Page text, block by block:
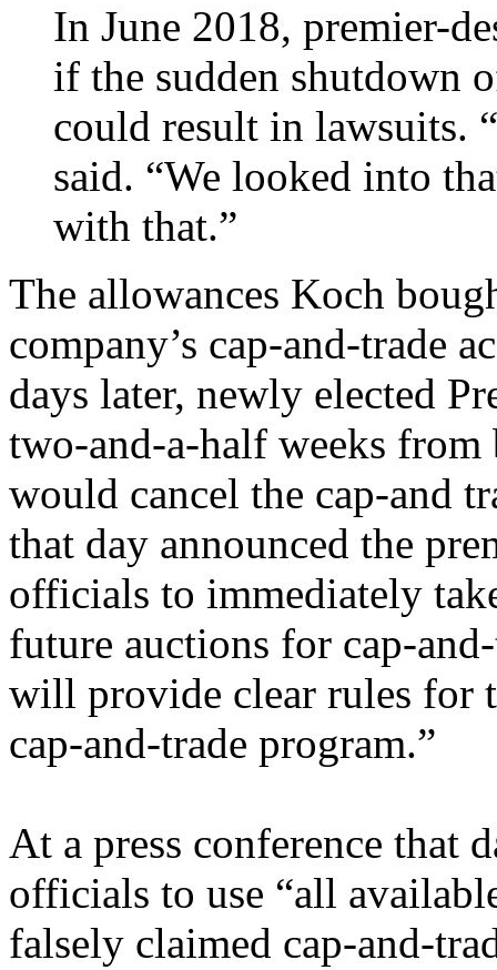
In June 2018, premier-
if the sudden shutdown
could result in lawsuits.
said. “We looked into
with that.”
The allowances Koch
company’s cap-and-trade
days later, newly elected
two-and-a-half weeks from
would cancel the cap-and
that day announced the
officials to immediately
future auctions for cap-
will provide clear rules for
cap-and-trade program.”
At a press conference that
officials to use “all
falsely claimed cap-and-